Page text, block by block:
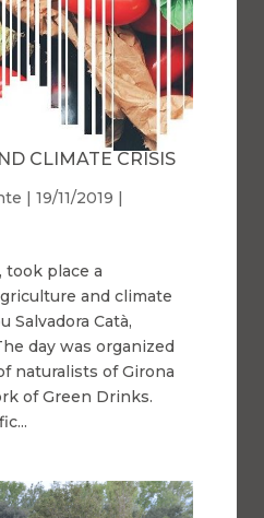
CLIMATE CRISIS
| 19/11/2019 |
took place a
and climate
Salvadora Catà,
day was organized
naturalists of Girona
of Green Drinks.